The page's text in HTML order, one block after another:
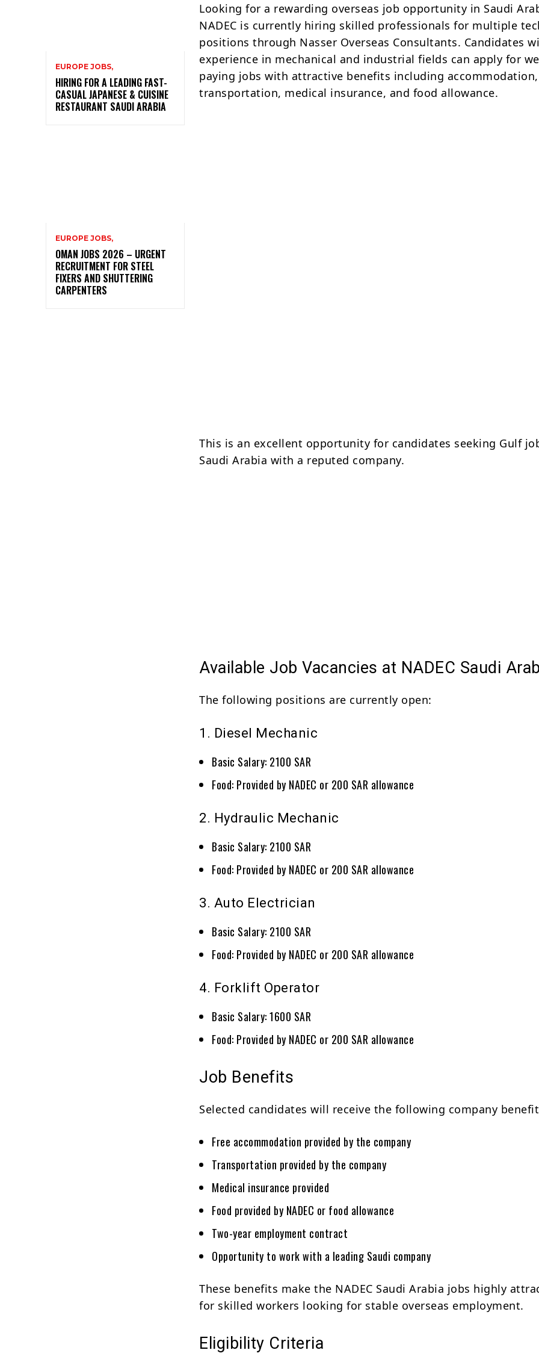
EUROPE JOBS,
HIRING FOR A LEADING FAST-
CASUAL JAPANESE & CUISINE
RESTAURANT SAUDI ARABIA
EUROPE JOBS,
OMAN JOBS 2026 – URGENT
RECRUITMENT FOR STEEL
FIXERS AND SHUTTERING
CARPENTERS
Looking for a rewarding overseas job opportunity in Saudi
NADEC is currently hiring skilled professionals for multiple
positions through Nasser Overseas Consultants. Candidates
experience in mechanical and industrial fields can apply for
paying jobs with attractive benefits including accommodation,
transportation, medical insurance, and food allowance.
This is an excellent opportunity for candidates seeking Gulf
Saudi Arabia with a reputed company.
Available Job Vacancies at NADEC Saudi
The following positions are currently open:
1. Diesel Mechanic
Basic Salary: 2100 SAR
Food: Provided by NADEC or 200 SAR allowance
2. Hydraulic Mechanic
Basic Salary: 2100 SAR
Food: Provided by NADEC or 200 SAR allowance
3. Auto Electrician
Basic Salary: 2100 SAR
Food: Provided by NADEC or 200 SAR allowance
4. Forklift Operator
Basic Salary: 1600 SAR
Food: Provided by NADEC or 200 SAR allowance
Job Benefits
Selected candidates will receive the following company
Free accommodation provided by the company
Transportation provided by the company
Medical insurance provided
Food provided by NADEC or food allowance
Two-year employment contract
Opportunity to work with a leading Saudi company
These benefits make the NADEC Saudi Arabia jobs highly
for skilled workers looking for stable overseas employment.
Eligibility Criteria